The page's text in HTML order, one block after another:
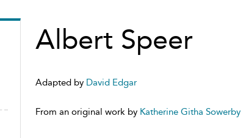
Albert Speer
Adapted by David Edgar
From an original work by Katherine Githa Sowerby